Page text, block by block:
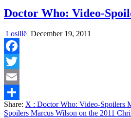
Doctor Who: Video-
Losillë December 19, 2011
Facebook
Twitter
Email
Share
Share: X : Doctor Who: Video-Spoilers
Spoilers Marcus Wilson on the 2011